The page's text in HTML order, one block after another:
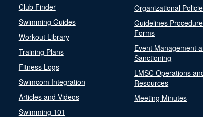
Club Finder
Swimming Guides
Workout Library
Training Plans
Fitness Logs
Swimcom Integration
Articles and Videos
Swimming 101
Organizational
Guidelines
Forms
Event Management
Sanctioning
LMSC Operations
Resources
Meeting Minutes